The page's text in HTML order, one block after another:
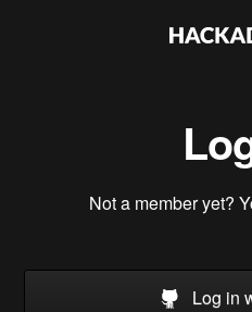
Not a member yet?
Log in